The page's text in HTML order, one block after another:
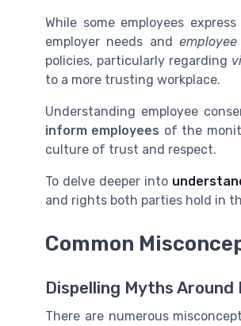
While some employees
employer needs and
policies, particularly regarding
to a more trusting workplace.
Understanding employee
inform employees of the
culture of trust and respect.
To delve deeper into
and rights both parties hold in
Common
Dispelling Myths
There are numerous